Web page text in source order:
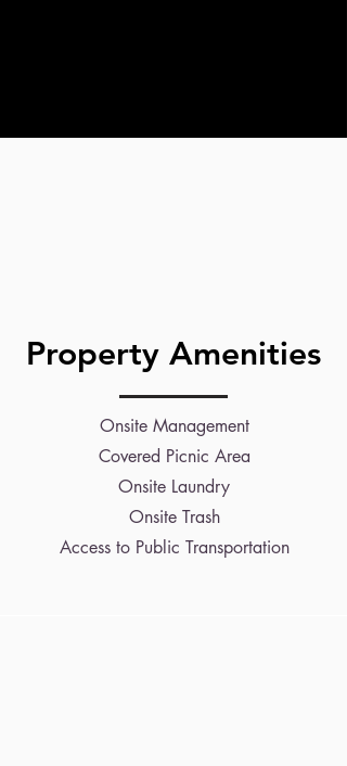
Property Amenities
Onsite Management
Covered Picnic Area
Onsite Laundry
Onsite Trash
Access to Public Transportation